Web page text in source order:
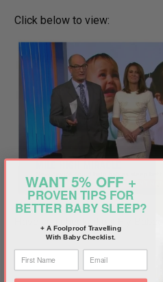
Click below to view:
Have you checked out Fly
WANT 5% OFF +
PROVEN TIPS FOR
BETTER BABY SLEEP?
+ A Foolproof Travelling
With Baby Checklist.